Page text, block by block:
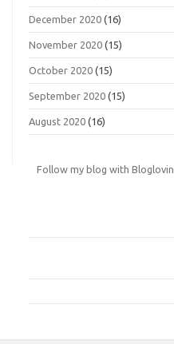
December 2020 (16)
November 2020 (15)
October 2020 (15)
September 2020 (15)
August 2020 (16)
Follow my blog with Bloglovin